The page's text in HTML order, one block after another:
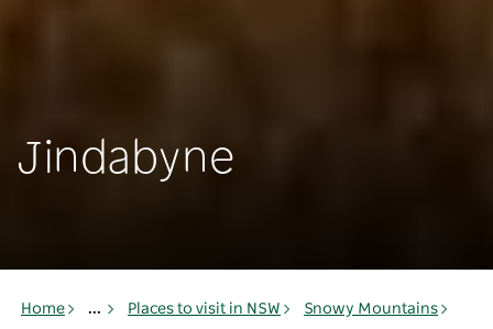
Jindabyne
Home ... Places to visit in NSW Snowy Mountains